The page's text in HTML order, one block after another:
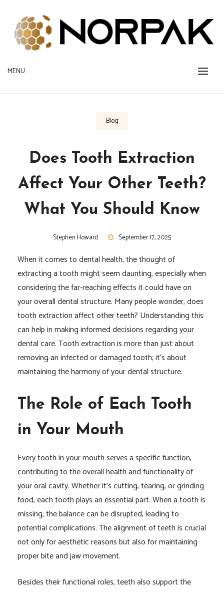
content
NORPAK
Provide New Technology Trends
MENU
Blog
Does Tooth Extraction
Affect Your Other Teeth?
What You Should Know
Stephen Howard September 17, 2025
When it comes to dental health, the thought of
extracting a tooth might seem daunting, especially when
considering the far-reaching effects it could have on
your overall dental structure. Many people wonder, does
tooth extraction affect other teeth? Understanding this
can help in making informed decisions regarding your
dental care. Tooth extraction is more than just about
removing an infected or damaged tooth; it’s about
maintaining the harmony of your dental structure.
The Role of Each Tooth
in Your Mouth
Every tooth in your mouth serves a specific function,
contributing to the overall health and functionality of
your oral cavity. Whether it’s cutting, tearing, or grinding
food, each tooth plays an essential part. When a tooth is
missing, the balance can be disrupted, leading to
potential complications. The alignment of teeth is crucial
not only for aesthetic reasons but also for maintaining
proper bite and jaw movement.
Besides their functional roles, teeth also support the